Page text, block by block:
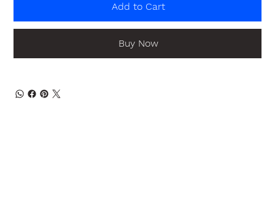
Add to Cart
Buy Now